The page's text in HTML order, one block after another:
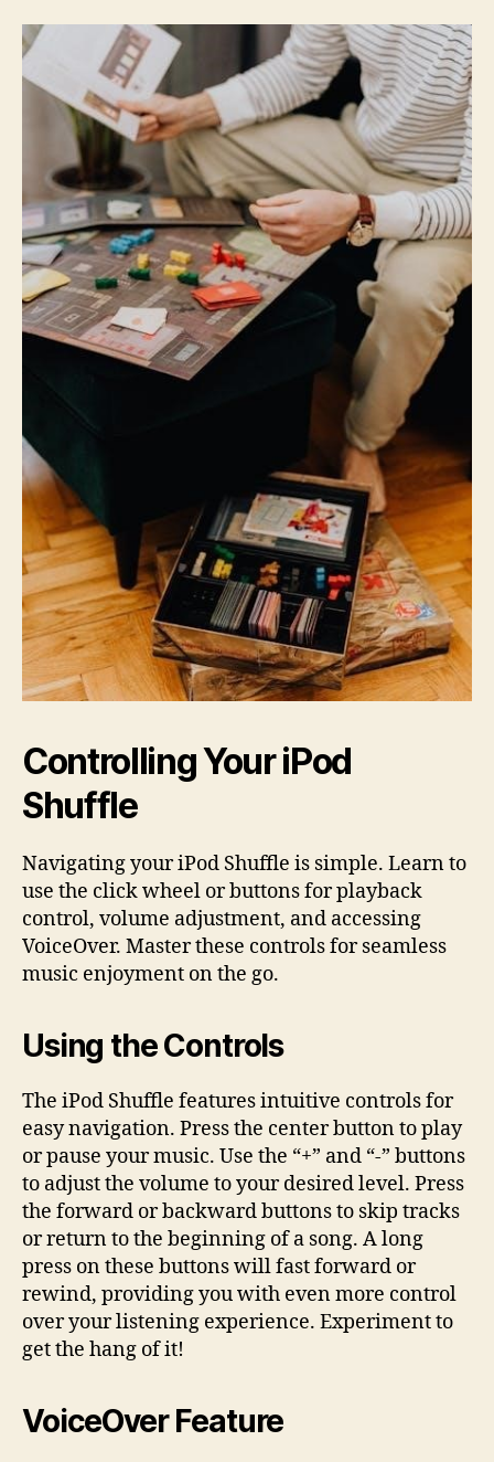
Controlling Your iPod
Shuffle
Navigating your iPod Shuffle is simple. Learn to
use the click wheel or buttons for playback
control, volume adjustment, and accessing
VoiceOver. Master these controls for seamless
music enjoyment on the go.
Using the Controls
The iPod Shuffle features intuitive controls for
easy navigation. Press the center button to play
or pause your music. Use the “+” and “-” buttons
to adjust the volume to your desired level. Press
the forward or backward buttons to skip tracks
or return to the beginning of a song. A long
press on these buttons will fast forward or
rewind, providing you with even more control
over your listening experience. Experiment to
get the hang of it!
VoiceOver Feature